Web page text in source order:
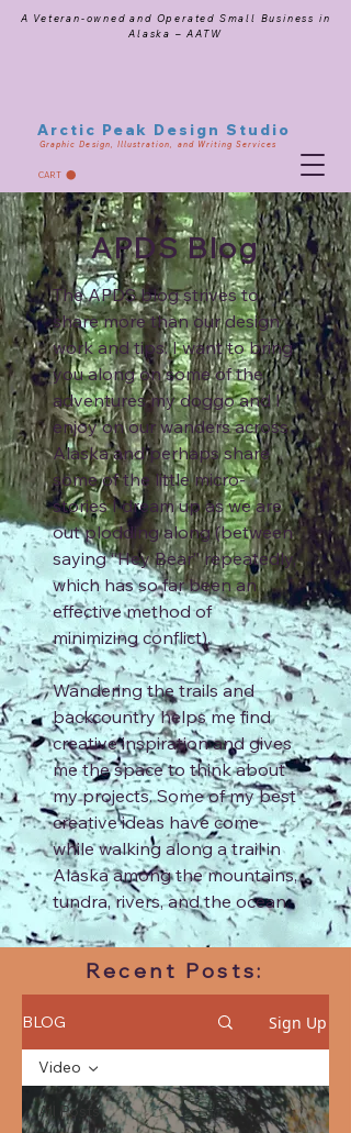
A Veteran-owned and Operated Small Business in
Alaska – AATW
Arctic Peak Design Studio
Graphic Design, Illustration, and Writing Services
CART
APDS Blog
The APDS blog strives to
share more than our design
work and tips. I want to bring
you along on some of the
adventures my doggo and I
enjoy on our wanders across
Alaska and perhaps share
some of the little micro-
stories I dream up as we are
out plodding along (between
saying “Hey Bear” repeatedly,
which has so far been an
effective method of
minimizing conflict).
Wandering the trails and
backcountry helps me find
creative inspiration and gives
me the space to think about
my projects. Some of my best
creative ideas have come
while walking along a trail in
Alaska among the mountains,
tundra, rivers, and the ocean.
Recent Posts:
BLOG Sign Up
All Posts
Video